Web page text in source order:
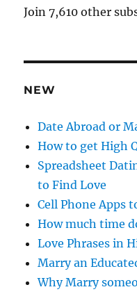
A
r
e
s
Join 7,610 other
NEW
Date Abroad or
How to get High
Spreadsheet
to Find Love
Cell Phone Apps
How much time
Love Phrases in
Marry an
Why Marry